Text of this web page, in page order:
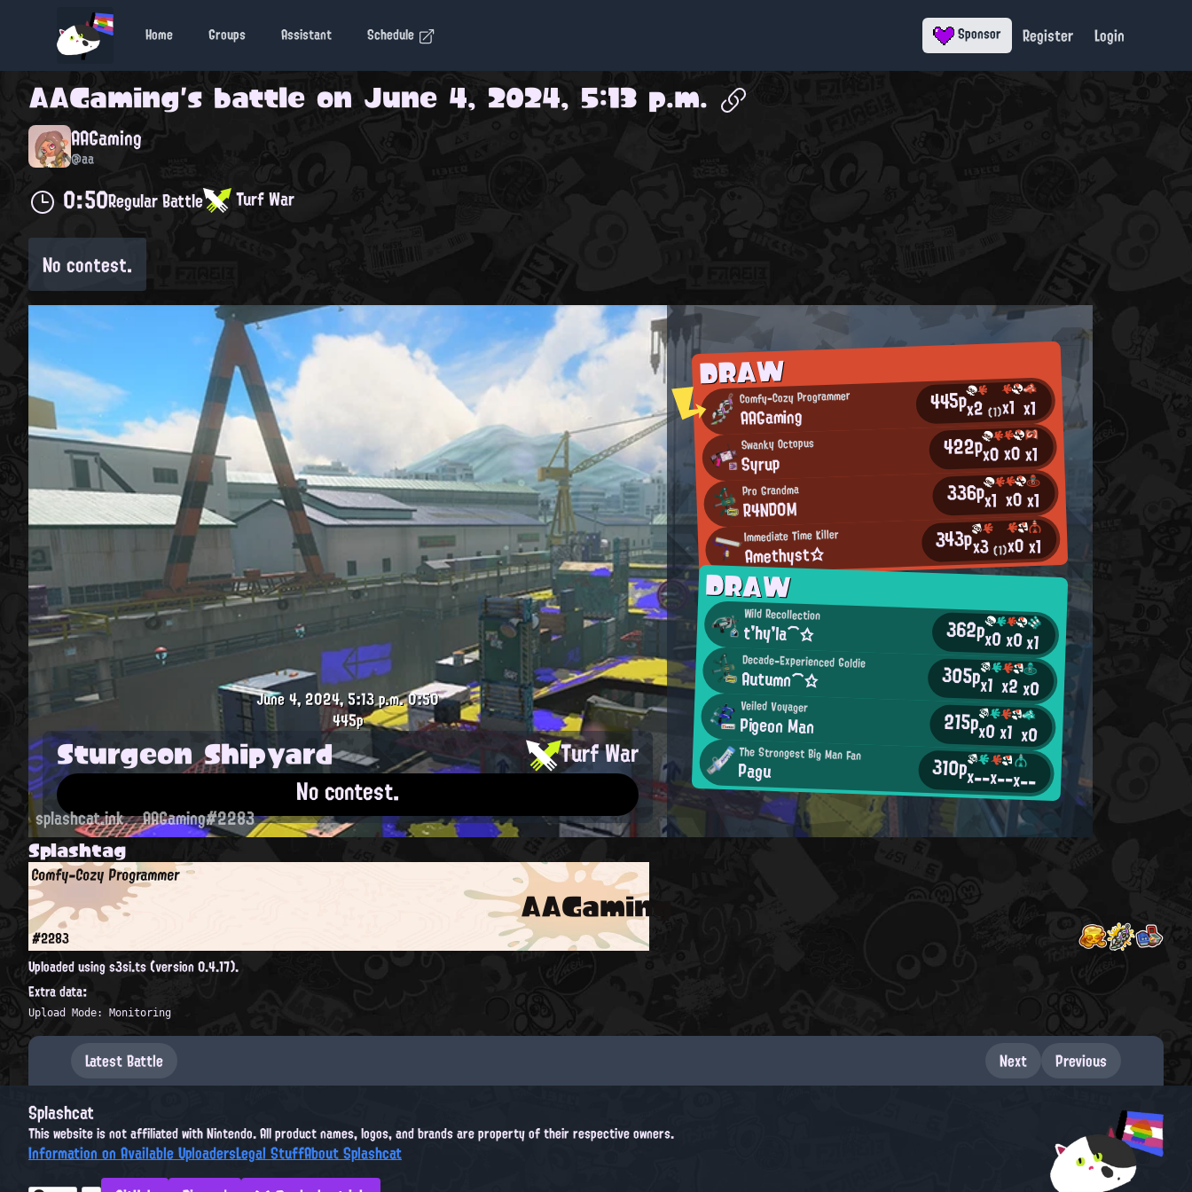
Home Groups Assistant Schedule Sponsor Register Login
AAGaming's battle on June 4, 2024, 5:13 p.m.
AAGaming
@aa
0:50Regular Battle Turf War
No contest.
DRAW
Comfy-Cozy Programmer
AAGaming 445px2(1)x1 x1
Swanky Octopus
Syrup 422px0x0x1
Pro Grandma
R4ND0M 336px1 x0x1
Immediate Time Killer
Amethyst☆ 343px3(1)x0x1
DRAW
Wild Recollection
t'hy'la⌒☆ 362px0x0x1
Decade-Experienced Goldie
Autumn⌒☆ 305px1 x2x0
Veiled Voyager
Pigeon Man 215px0x1 x0
The Strongest Big Man Fan
Pagu 310px--x--x--
June 4, 2024, 5:13 p.m.0:50
445p
Sturgeon Shipyard
Turf War
No contest.
splashcat.ink AAGaming#2283
Splashtag
AAGaming
Comfy-Cozy Programmer
#2283
Uploaded using s3si.ts (version 0.4.17).
Extra data:
Upload Mode: Monitoring
Latest Battle Next Previous
Splashcat
This website is not affiliated with Nintendo. All product names, logos, and brands are property of their respective owners.
Information on Available UploadersLegal StuffAbout Splashcat